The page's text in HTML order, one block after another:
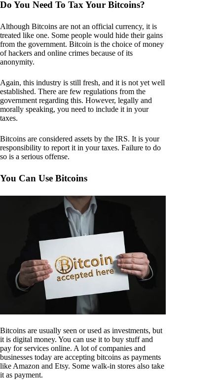
Do You Need To Tax Your Bitcoins?
Although Bitcoins are not an official currency, it is
treated like one. Some people would hide their gains
from the government. Bitcoin is the choice of money
of hackers and online crimes because of its
anonymity.
Again, this industry is still fresh, and it is not yet well
established. There are few regulations from the
government regarding this. However, legally and
morally speaking, you need to include it in your
taxes.
Bitcoins are considered assets by the IRS. It is your
responsibility to report it in your taxes. Failure to do
so is a serious offense.
You Can Use Bitcoins
Bitcoins are usually seen or used as investments, but
it is digital money. You can use it to buy stuff and
pay for services online. A lot of companies and
businesses today are accepting bitcoins as payments
like Amazon and Etsy. Some walk-in stores also take
it as payment.